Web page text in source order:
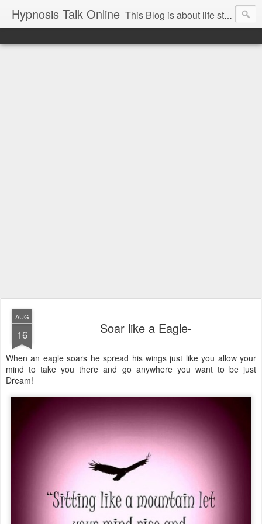
Hypnosis Talk Online This Blog is about life style Changes for you and your family with the help of Hypnosis. This can help you with habits-phobias-anxiety-weight loss-sports-Smoking-Addictions and more.
AUG
16 Soar like a Eagle-
When an eagle soars he spread his wings just like you allow your
mind to take you there and go anywhere you want to be just
Dream!